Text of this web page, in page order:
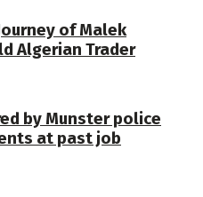
of Malek
Algerian Trader
by Munster police
at past job